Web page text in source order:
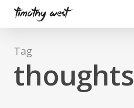
contentTag
thoughts